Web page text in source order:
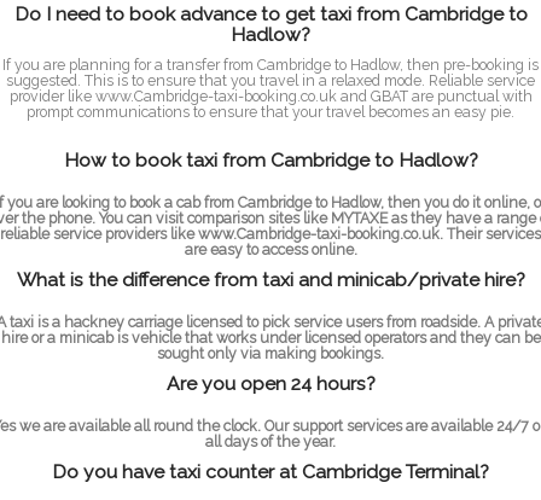
Do I need to book advance to get taxi from Cambridge to
Hadlow?
If you are planning for a transfer from Cambridge to Hadlow, then pre-booking is
suggested. This is to ensure that you travel in a relaxed mode. Reliable service
provider like www.Cambridge-taxi-booking.co.uk and GBAT are punctual with
prompt communications to ensure that your travel becomes an easy pie.
How to book taxi from Cambridge to Hadlow?
you are looking to book a cab from Cambridge to Hadlow, then you do it online,
the phone. You can visit comparison sites like MYTAXE as they have a range
reliable service providers like www.Cambridge-taxi-booking.co.uk. Their services
are easy to access online.
What is the difference from taxi and minicab/private hire?
taxi is a hackney carriage licensed to pick service users from roadside. A
hire or a minicab is vehicle that works under licensed operators and they can be
sought only via making bookings.
Are you open 24 hours?
we are available all round the clock. Our support services are available 24/7
all days of the year.
Do you have taxi counter at Cambridge Terminal?